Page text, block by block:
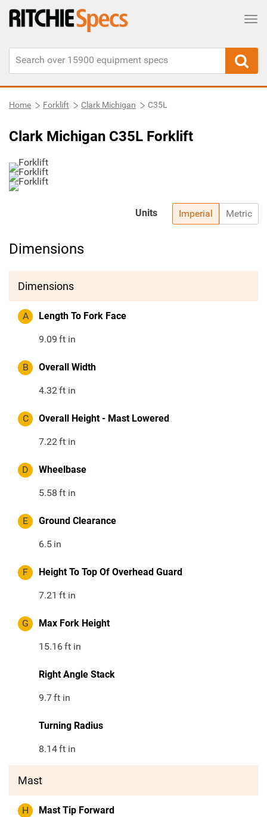
Home Forklift Clark Michigan C35L
Clark Michigan C35L Forklift
Imperial Metric
Units
Dimensions
Dimensions
A Length To Fork Face
9.09 ft in
B Overall Width
4.32ft in
C Overall Height - Mast Lowered
7.22ft in
D Wheelbase
5.58 ft in
E Ground Clearance
6.5 in
F Height To Top Of Overhead Guard
7.21 ft in
G Max Fork Height
15.16ft in
Right Angle Stack
9.7ft in
Turning Radius
8.14ft in
Mast
H Mast Tip Forward